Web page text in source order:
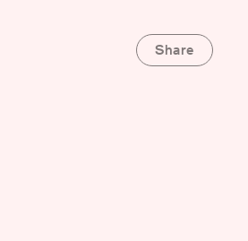
Share